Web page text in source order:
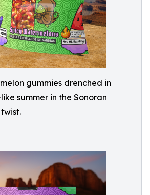
gummies drenched in
summer in the Sonoran